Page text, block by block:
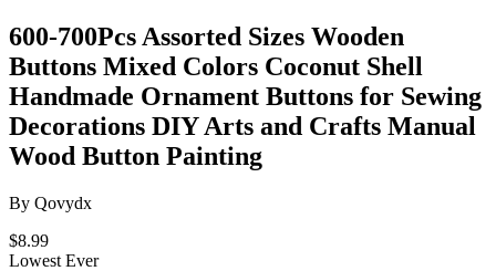
600-700Pcs Assorted Sizes Wooden
Buttons Mixed Colors Coconut Shell
Handmade Ornament Buttons for Sewing
Decorations DIY Arts and Crafts Manual
Wood Button Painting
By Qovydx
$8.99
Lowest Ever